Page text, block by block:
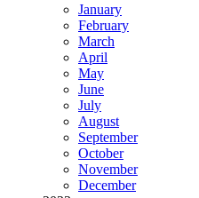
January
February
March
April
May
June
July
August
September
October
November
December